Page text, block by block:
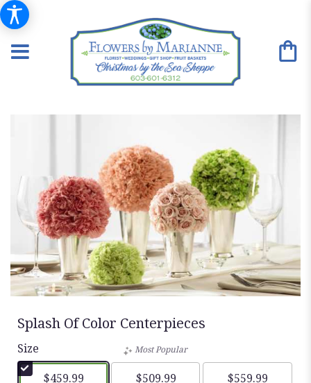
Splash Of Color Centerpieces
Size
$459.99
Most Popular
$509.99 $559.99